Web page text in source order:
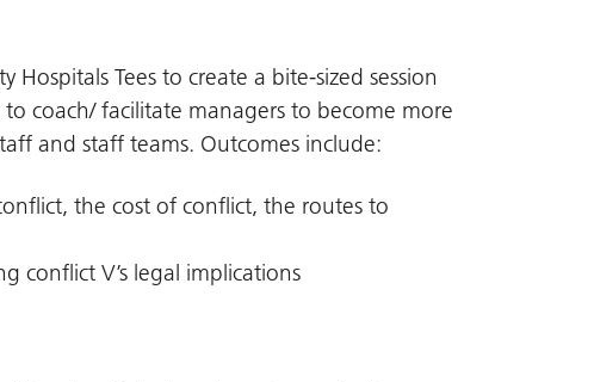
Tees to create a bite-sized session
coach/ facilitate managers to become more
and staff teams. Outcomes include:
the cost of conflict, the routes to
conflict V’s legal implications